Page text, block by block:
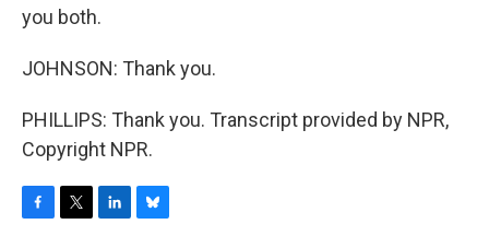
you both.
JOHNSON: Thank you.
PHILLIPS: Thank you. Transcript provided by NPR,
Copyright NPR.